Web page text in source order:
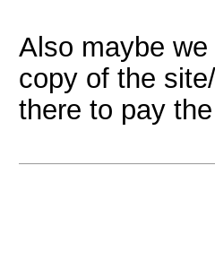
Also maybe
copy of the
there to pay